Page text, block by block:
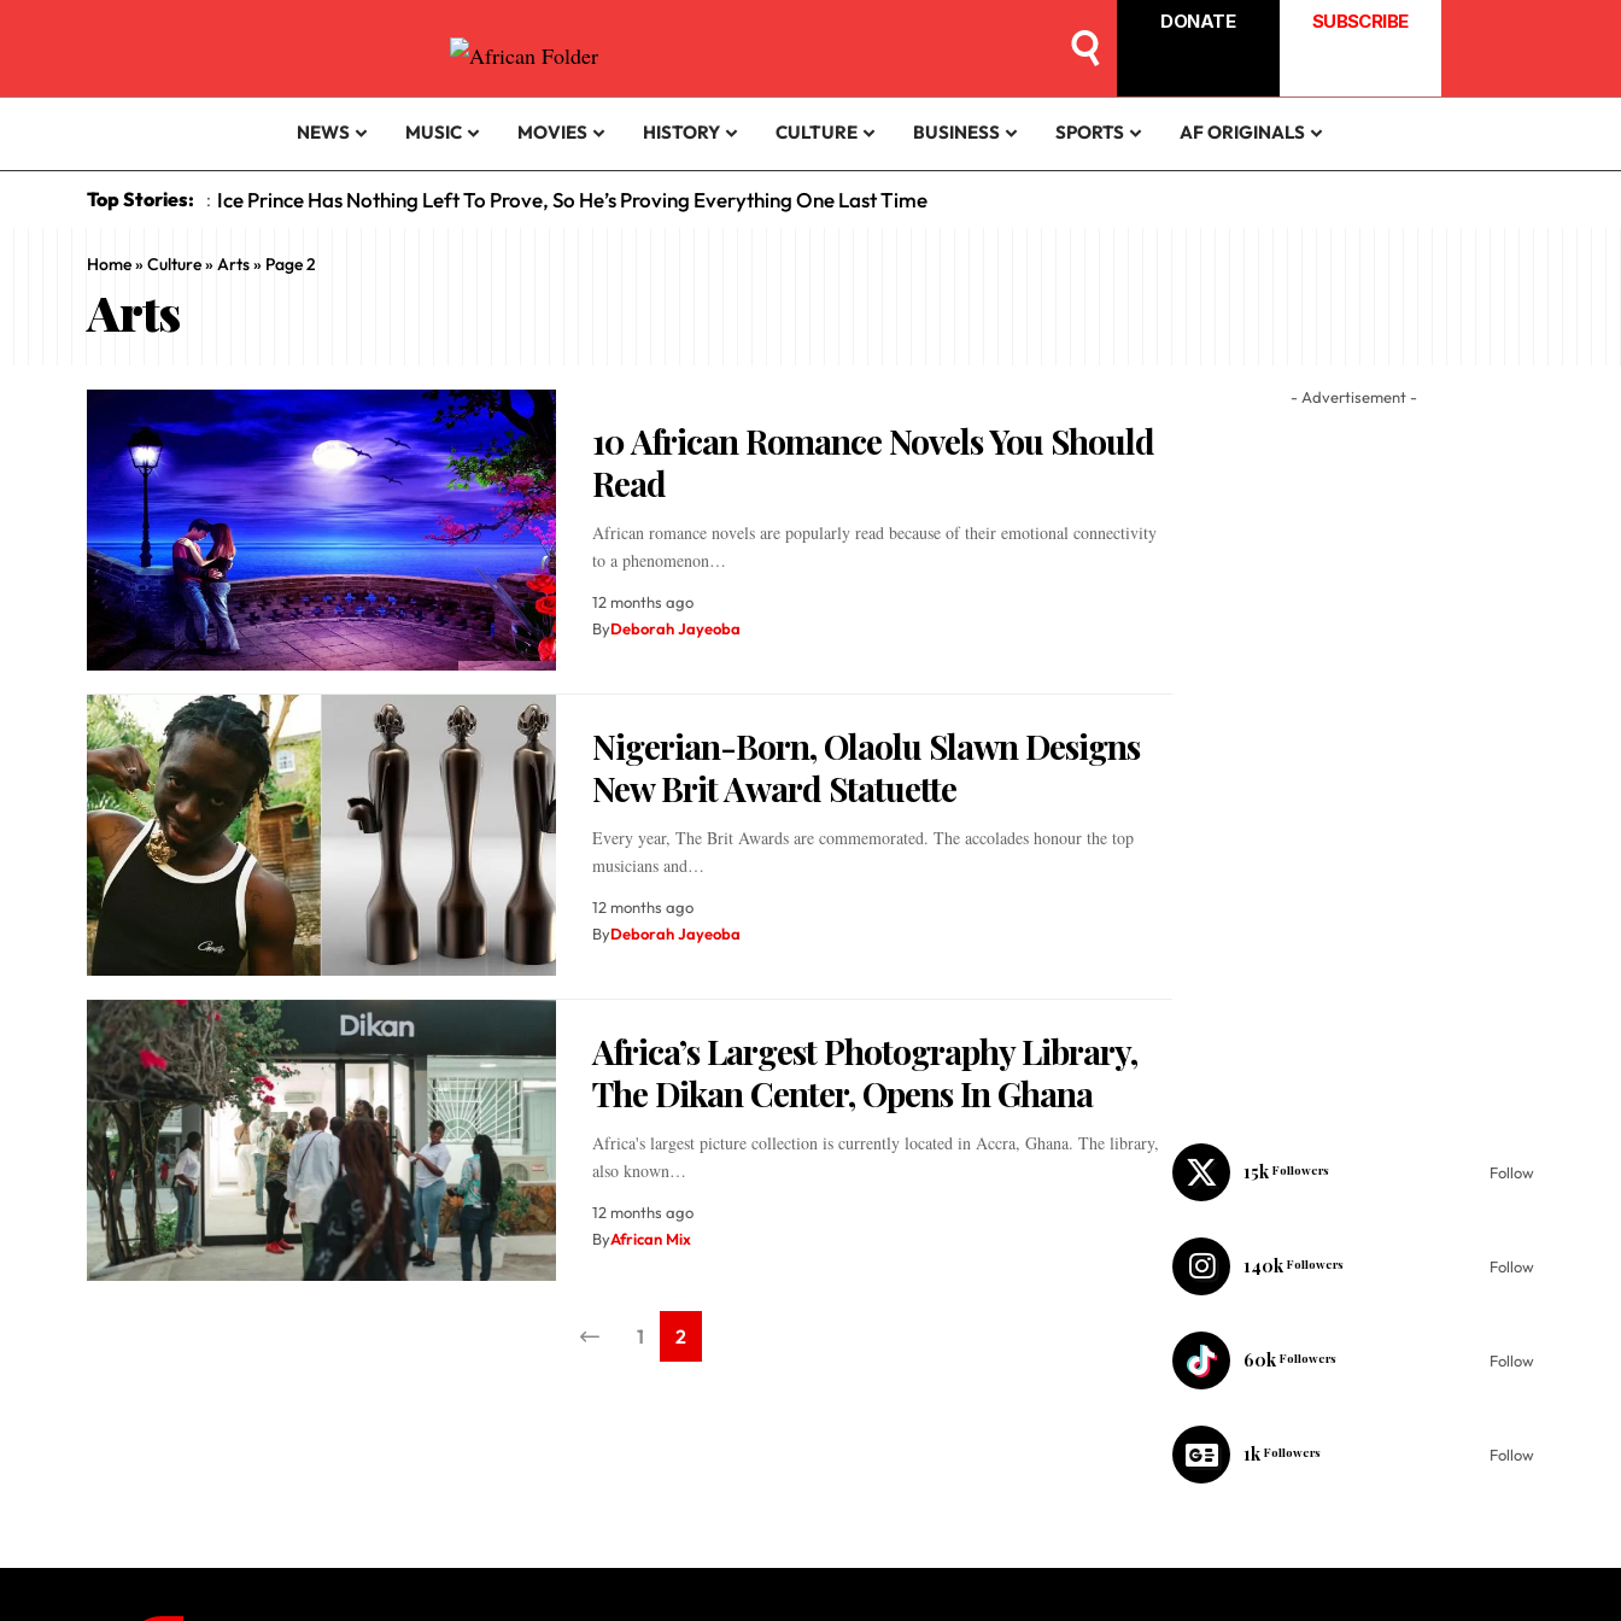
DONATE SUBSCRIBE
NEWS MUSIC MOVIES HISTORY CULTURE BUSINESS SPORTS AF ORIGINALS
Top Stories: : Ice Prince Has Nothing Left To Prove, So He’s Proving Everything One Last Time
Home» Culture» Arts» Page 2
Arts
10 African Romance Novels You Should
Read
African romance novels are popularly read because of their emotional connectivity
to a phenomenon…
12 months ago
ByDeborah Jayeoba
Nigerian-Born, Olaolu Slawn Designs
New Brit Award Statuette
Every year, The Brit Awards are commemorated. The accolades honour the top
musicians and…
12 months ago
ByDeborah Jayeoba
Africa’s Largest Photography Library,
The Dikan Center, Opens In Ghana
Africa's largest picture collection is currently located in Accra, Ghana. The library,
also known…
12 months ago
ByAfrican Mix
1 2
- Advertisement -
15k Followers Follow
140k Followers Follow
60k Followers Follow
1k Followers Follow